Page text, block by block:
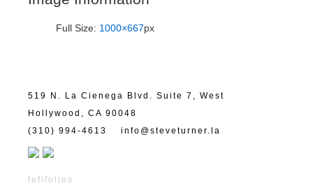
Full Size: 1000×667px
519 N. La Cienega Blvd. Suite 7, West
Hollywood, CA 90048
(310) 994-4613
info@steveturner.la
fefifolios